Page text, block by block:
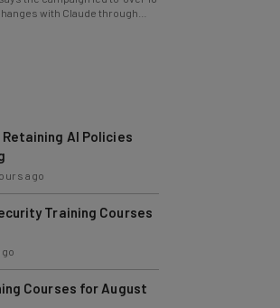
24,000 fraudulent
ago
Training Courses
Courses for August